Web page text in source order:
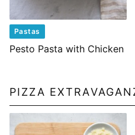
Pastas
Pesto Pasta with Chicken
PIZZA